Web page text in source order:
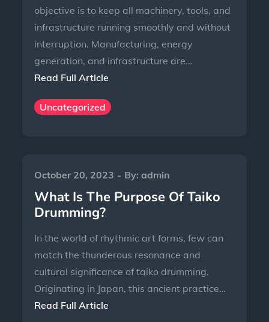
objective is to keep all machinery, tools, and
infrastructure running smoothly and without
interruption. Manufacturing, energy
generation, and infrastructure are…
Read Full Article
Uncategorized
October 20, 2023 By:admin
What Is The Purpose Of Taiko
Drumming?
In the world of rhythmic art forms, few can
match the thunderous resonance and
cultural significance of taiko drumming.
Originating in Japan, this ancient practice…
Read Full Article